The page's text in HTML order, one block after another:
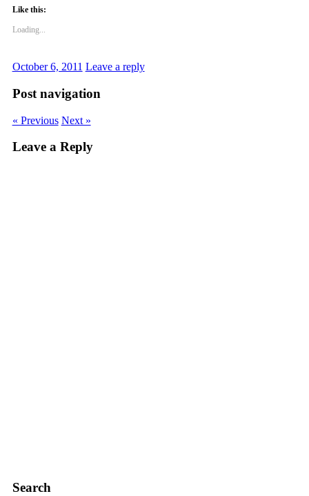
Like this:
Loading...
October 6, 2011 Leave a reply
Post navigation
« Previous Next »
Leave a Reply
Search